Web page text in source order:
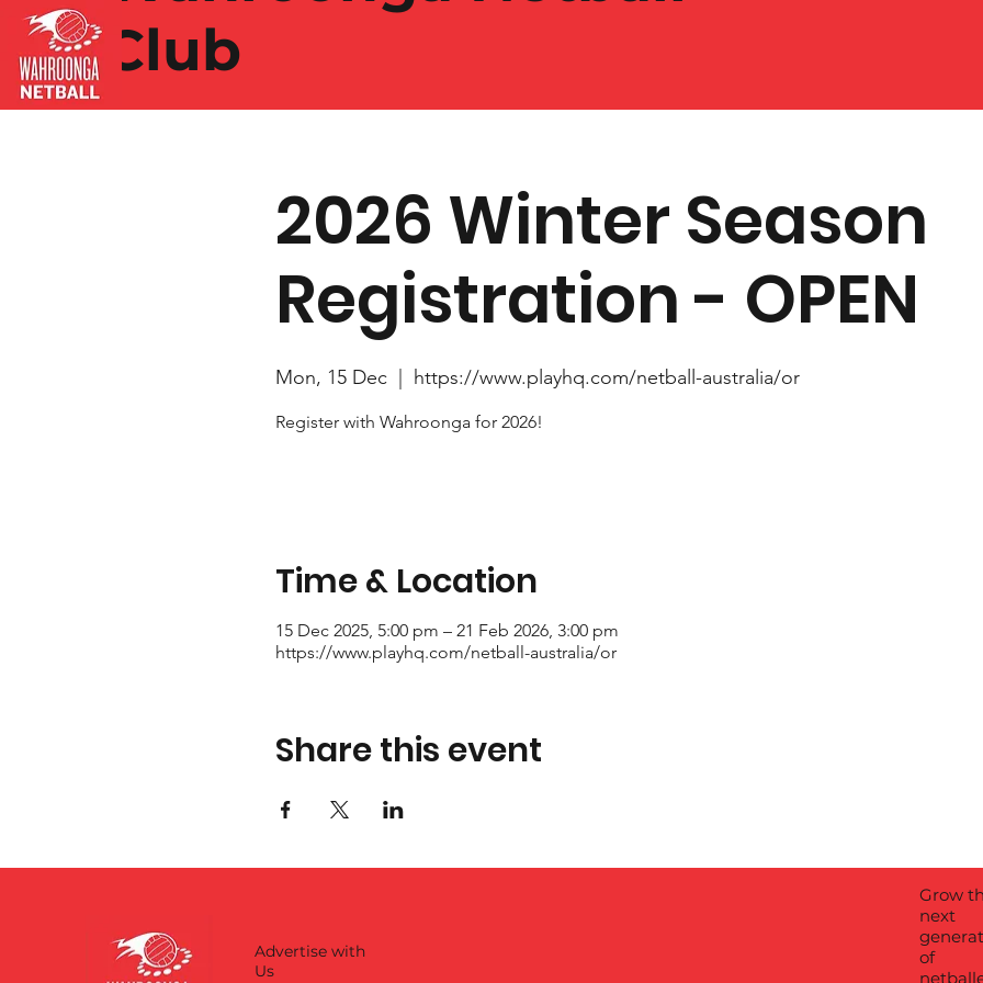
Club
2026 Winter Season
Registration - OPEN
Mon, 15 Dec
  |
https://www.playhq.com/netball-australia/or
Register with Wahroonga for 2026!
Time & Location
15 Dec 2025, 5:00 pm – 21 Feb 2026, 3:00 pm
https://www.playhq.com/netball-australia/or
Share this event
Advertise with
Us
Grow
next
of